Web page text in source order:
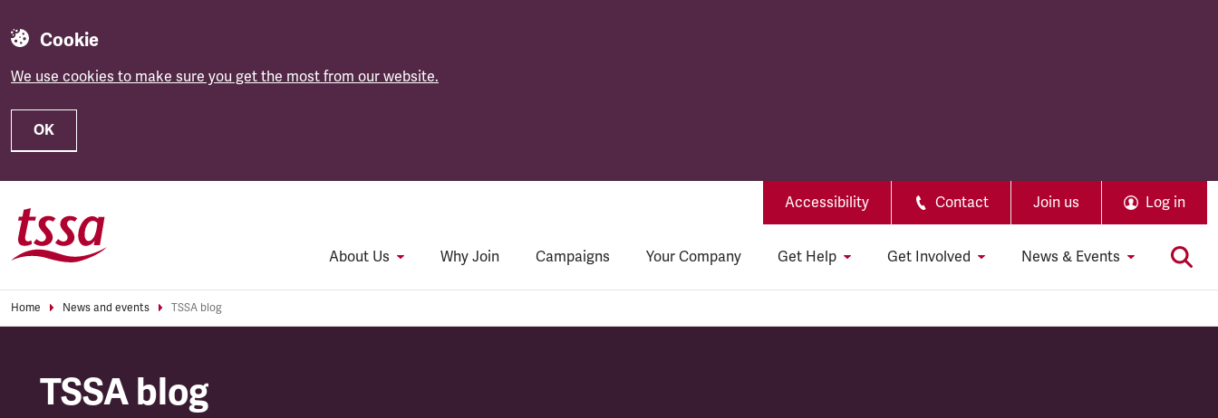
Cookie
We use cookies to make sure you get the most from our website.
OK
Accessibility Contact Join us Log in
About Us Why Join Campaigns Your Company Get Help Get Involved News & Events
Home News and events TSSA blog
TSSA blog